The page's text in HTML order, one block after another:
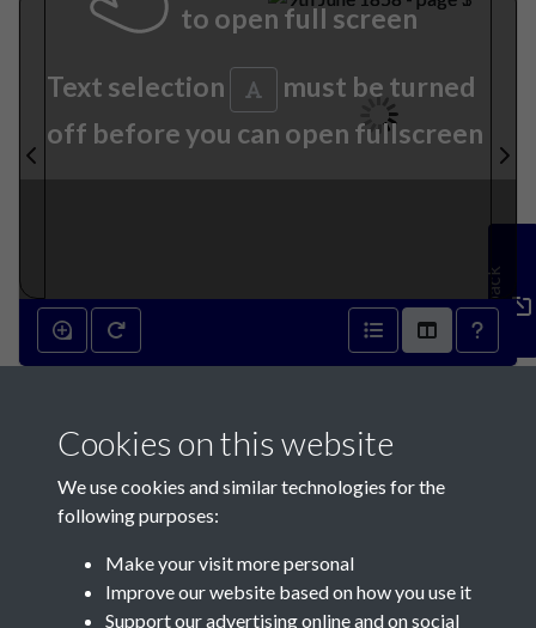
to open full screen
Text selection
must be turned
off before you can open fullscreen
Feedback
Contact Us
Cookies on this website
We use cookies and similar technologies for the
following purposes:
Make your visit more personal
Improve our website based on how you use it
Support our advertising online and on social